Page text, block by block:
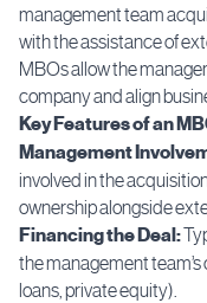
management team
with the assistance of
MBOs allow the
company and align
Key Features of an
Management
involved in the
ownership alongside
Financing the Deal:
the management
loans, private equity).